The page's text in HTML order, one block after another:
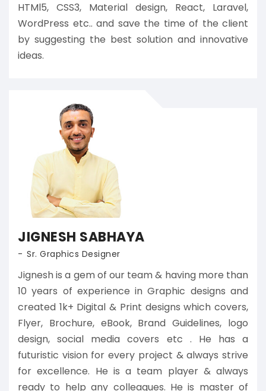
HTMl5, CSS3, Material design, React, Laravel,
WordPress etc.. and save the time of the client
by suggesting the best solution and innovative
ideas.
JIGNESH SABHAYA
Sr. Graphics Designer
Jignesh is a gem of our team & having more than
10 years of experience in Graphic designs and
created 1k+ Digital & Print designs which covers,
Flyer, Brochure, eBook, Brand Guidelines, logo
design, social media covers etc . He has a
futuristic vision for every project & always strive
for excellence. He is a team player & always
ready to help any colleagues. He is master of